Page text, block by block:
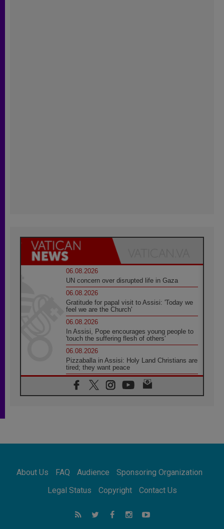
06.08.2026
UN concern over disrupted life in Gaza
06.08.2026
Gratitude for papal visit to Assisi: 'Today we
feel we are the Church'
06.08.2026
In Assisi, Pope encourages young people to
'touch the suffering flesh of others'
06.08.2026
Pizzaballa in Assisi: Holy Land Christians are
tired; they want peace
06.08.2026
Franciscan Provincial Minister: School of St.
Francis teaches the Gospel of peace
Africa's Synodal Journey to 2028 Begins with
Call to Build a Listening Church Across the
Argentina will bring a message of peace
About Us FAQ Audience
Sponsoring Organization
Legal Status
Copyright Contact Us